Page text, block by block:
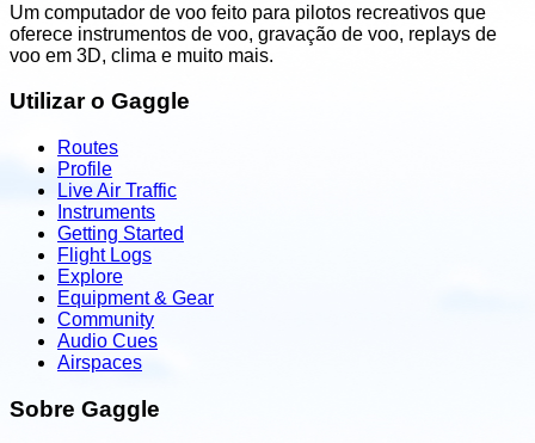
Um computador de voo feito para pilotos recreativos que
oferece instrumentos de voo, gravação de voo, replays de
voo em 3D, clima e muito mais.
Utilizar o Gaggle
Routes
Profile
Live Air Traffic
Instruments
Getting Started
Flight Logs
Explore
Equipment & Gear
Community
Audio Cues
Airspaces
Sobre Gaggle